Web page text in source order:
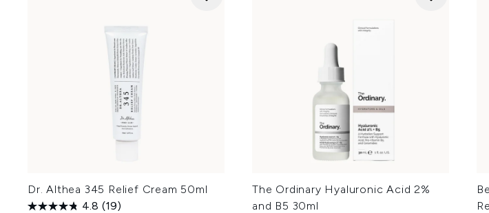
Dr. Althea 345 Relief Cream 50ml
4.8 (19)
The Ordinary Hyaluronic Acid 2%
and B5 30ml